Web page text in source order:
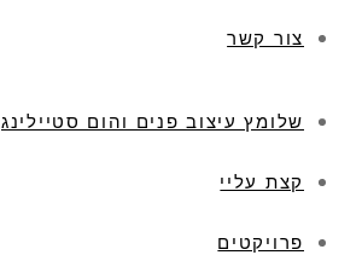
צור קשר
שלומץ עיצוב פנים והום סטיילינג
קצת עליי
פרויקטים